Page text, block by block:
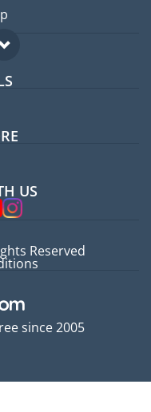
US
since 2005
Reserved